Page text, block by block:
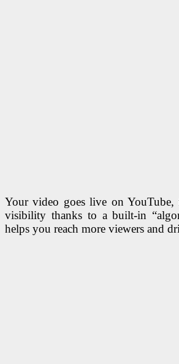
Your video goes live on
visibility thanks to a built-in
helps you reach more viewers and